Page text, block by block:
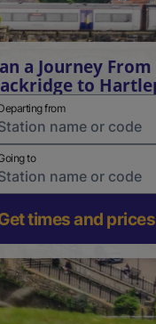
a Journey From
to
from
to
times and prices